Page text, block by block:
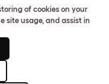
of cookies on your
site usage, and assist in